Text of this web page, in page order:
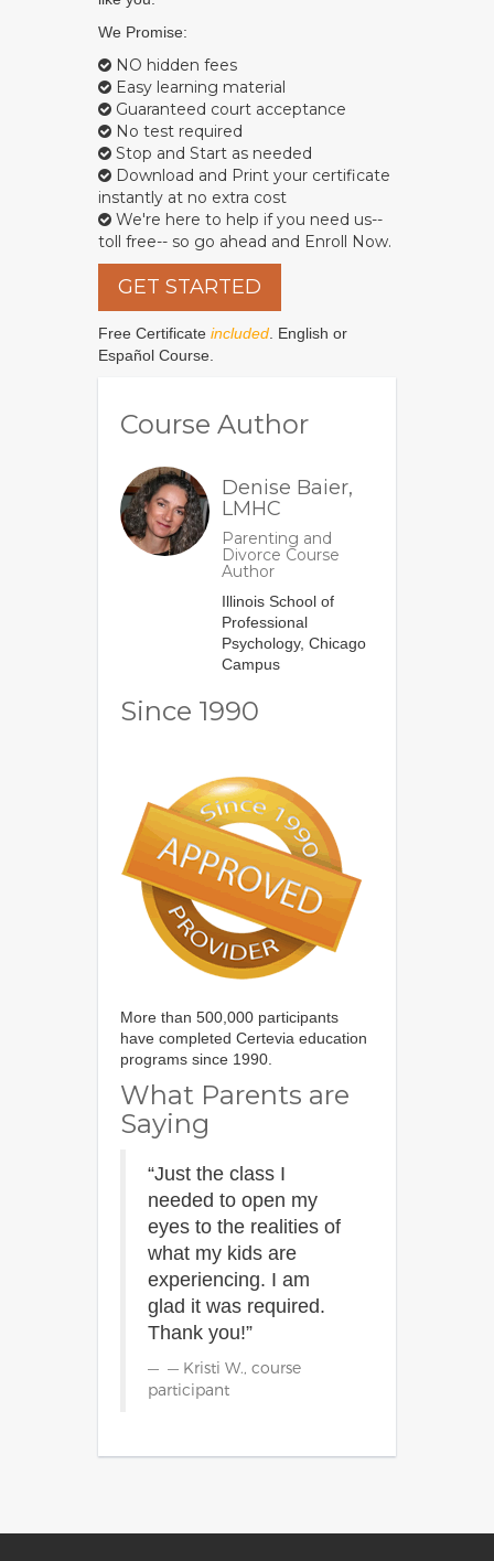
We Promise:
NO hidden fees
Easy learning material
Guaranteed court acceptance
No test required
Stop and Start as needed
Download and Print your certificate
instantly at no extra cost
We're here to help if you need us--
toll free-- so go ahead and Enroll Now.
GET STARTED
Free Certificate included. English or
Español Course.
Course Author
Denise Baier,
LMHC
Parenting and
Divorce Course
Author
Illinois School of
Professional
Psychology, Chicago
Campus
Since 1990
More than 500,000 participants
have completed Certevia education
programs since 1990.
What Parents are
Saying
“Just the class I
needed to open my
eyes to the realities of
what my kids are
experiencing. I am
glad it was required.
Thank you!”
— Kristi W., course
participant